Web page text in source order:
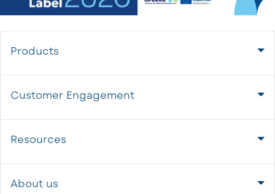
Products
Customer Engagement
Resources
About us